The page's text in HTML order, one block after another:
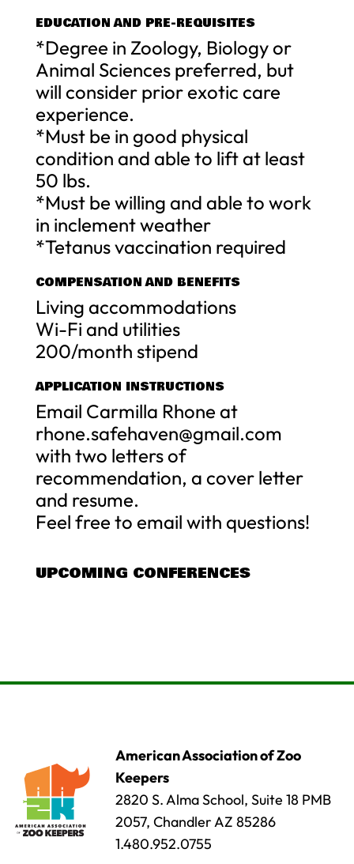
EDUCATION AND PRE-REQUISITES
*Degree in Zoology, Biology or
Animal Sciences preferred, but
will consider prior exotic care
experience.
*Must be in good physical
condition and able to lift at least
50 lbs.
*Must be willing and able to work
in inclement weather
*Tetanus vaccination required
COMPENSATION AND BENEFITS
Living accommodations
Wi-Fi and utilities
200/month stipend
APPLICATION INSTRUCTIONS
Email Carmilla Rhone at
rhone.safehaven@gmail.com
with two letters of
recommendation, a cover letter
and resume.
Feel free to email with questions!
UPCOMING CONFERENCES
American Association of Zoo
Keepers
2820 S. Alma School, Suite 18 PMB
2057, Chandler AZ 85286
1.480.952.0755